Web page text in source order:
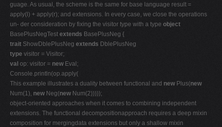
guage. As usual, the scheme is the same for base language result =
apply(l) + apply(r); and extensions. In every case, we close the operations
un- der consideration by fixing the visitor type with a type object
BasePlusNegTest extends BasePlusNeg {
trait ShowDblePlusNeg extends DblePlusNeg
type visitor = Visitor;
val op: visitor = new Eval;
Console.println(op.apply(
This example illustrates a duality between functional and new Plus(new
Num(1), new Neg(new Num(2)))));
object-oriented approaches when it comes to combining independent
extensions. The functional decompositionapproach requires a deep mixin
composition for mergingdata extensions but only a shallow mixin